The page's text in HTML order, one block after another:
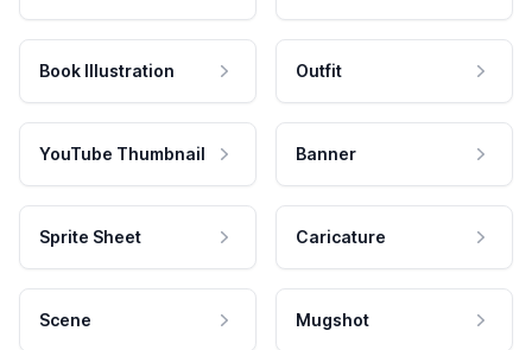
Book Illustration Outfit
YouTube Thumbnail Banner
Sprite Sheet Caricature
Scene Mugshot